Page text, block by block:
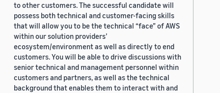
to other customers. The successful candidate will
possess both technical and customer-facing skills
that will allow you to be the technical “face” of AWS
within our solution providers’
ecosystem/environment as well as directly to end
customers. You will be able to drive discussions with
senior technical and management personnel within
customers and partners, as well as the technical
background that enables them to interact with and